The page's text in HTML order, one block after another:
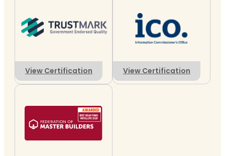
View Certification View Certification